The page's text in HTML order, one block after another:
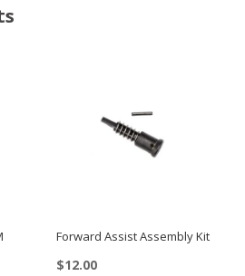
Forward Assist Assembly Kit
$12.00